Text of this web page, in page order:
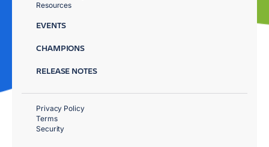
Resources
EVENTS
CHAMPIONS
RELEASE NOTES
Privacy Policy
Terms
Security